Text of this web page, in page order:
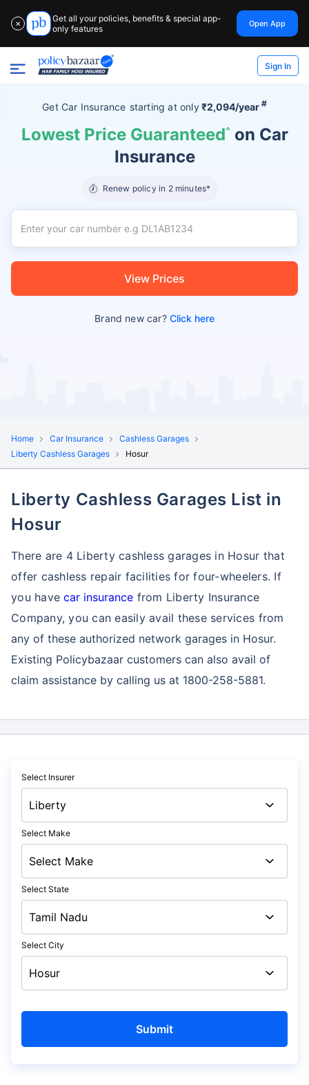
✕
Get all your policies, benefits & special app-
only features
Open App
Sign In
Get Car Insurance starting atonly₹2,094/year #
Lowest Price Guaranteed^ on Car
Insurance
Renew policy in 2 minutes*
View Prices
Brand new car?Click here
Home Car Insurance
Cashless Garages
Liberty Cashless Garages
Hosur
Liberty Cashless Garages List in
Hosur
There are 4 Liberty cashless garages in Hosur that
offer cashless repair facilities for four-wheelers. If
you havecar insurance from Liberty Insurance
Company, you can easily avail these services from
any of these authorized network garages in Hosur.
Existing Policybazaar customers can also avail of
claim assistance by calling us at 1800-258-5881.
Select Insurer
Select Make
Select State
Select City